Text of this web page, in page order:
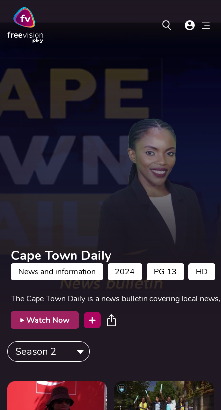
Cape Town Daily
News and information 2024 PG 13 HD
The Cape Town Daily is a news bulletin covering local
Watch Now
Season 2